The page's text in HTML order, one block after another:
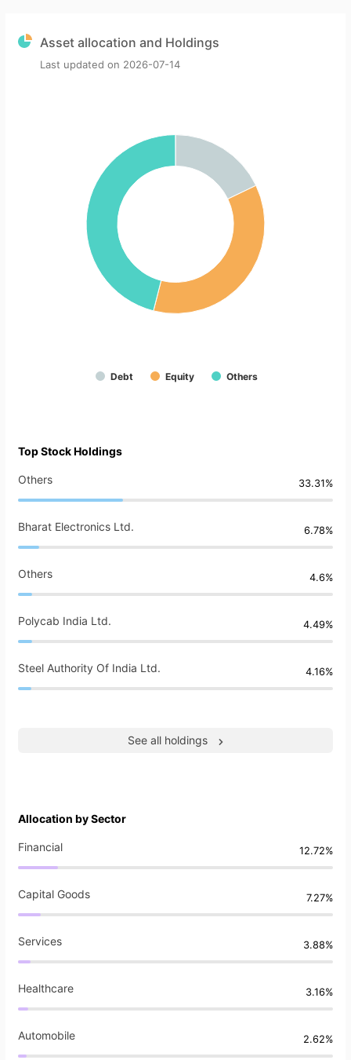
Asset allocation and Holdings
Last updated on 2026-07-14
Debt Equity Others
Top Stock Holdings
Others 33.31%
Bharat Electronics Ltd. 6.78%
Others 4.6%
Polycab India Ltd. 4.49%
Steel Authority Of India Ltd. 4.16%
See all holdings
Allocation by Sector
Financial 12.72%
Capital Goods 7.27%
Services 3.88%
Healthcare 3.16%
Automobile 2.62%